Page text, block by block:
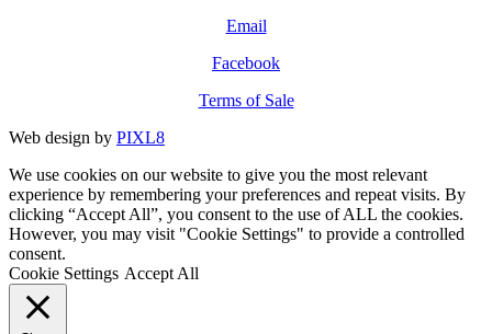
Email
Facebook
Terms of Sale
Web design by PIXL8
We use cookies on our website to give you the most relevant
experience by remembering your preferences and repeat visits. By
clicking “Accept All”, you consent to the use of ALL the cookies.
However, you may visit "Cookie Settings" to provide a controlled
consent.
Cookie Settings Accept All